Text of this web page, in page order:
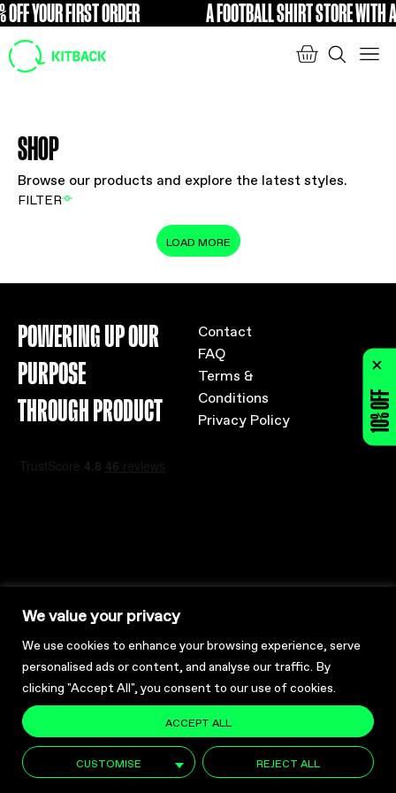
We value your privacy
We use cookies to enhance your browsing experience, serve
personalised ads or content, and analyse our traffic. By
clicking "Accept All", you consent to our use of cookies.
CUSTOMISE REJECT ALL
ACCEPT ALL
YOUR FIRST ORDER FREE A FOOTBALL SHIRT STORE WITH A
SHOP
Browse our products and explore the latest styles.
FILTER
LOAD MORE
POWERING UP OUR
PURPOSE
THROUGH PRODUCT
Contact
FAQ
Terms &
Conditions
Privacy Policy
Company No: SC357262
10% OFF